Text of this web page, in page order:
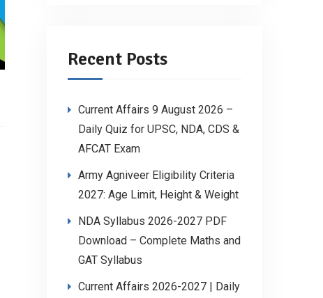
Recent Posts
Current Affairs 9 August 2026 –
Daily Quiz for UPSC, NDA, CDS &
AFCAT Exam
Army Agniveer Eligibility Criteria
2027: Age Limit, Height & Weight
NDA Syllabus 2026-2027 PDF
Download – Complete Maths and
GAT Syllabus
Current Affairs 2026-2027 | Daily